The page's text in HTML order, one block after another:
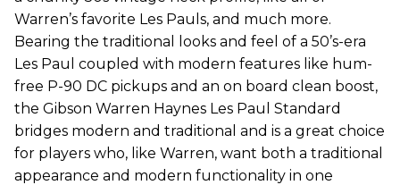
Warren’s favorite Les Pauls, and much more.
Bearing the traditional looks and feel of a 50’s-era
Les Paul coupled with modern features like hum-
free P-90 DC pickups and an on board clean boost,
the Gibson Warren Haynes Les Paul Standard
bridges modern and traditional and is a great choice
for players who, like Warren, want both a traditional
appearance and modern functionality in one